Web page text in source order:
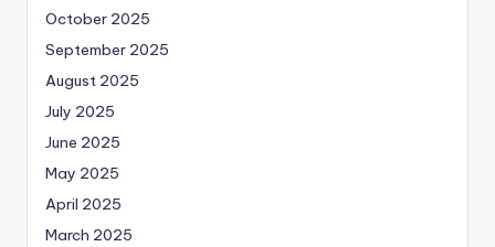
October 2025
September 2025
August 2025
July 2025
June 2025
May 2025
April 2025
March 2025